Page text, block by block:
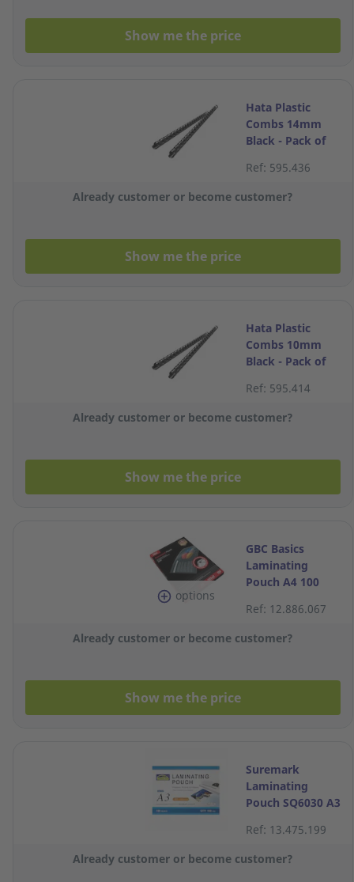
Show me the price
Hata Plastic
Combs 14mm
Black - Pack of
Ref: 595.436
Already customer or become customer?
Show me the price
Hata Plastic
Combs 10mm
Black - Pack of
Ref: 595.414
Already customer or become customer?
Show me the price
options
GBC Basics
Laminating
Pouch A4 100
100
Ref: 12.886.067
Already customer or become customer?
Show me the price
Suremark
Laminating
Pouch SQ6030 A3
of 100
Ref: 13.475.199
Already customer or become customer?